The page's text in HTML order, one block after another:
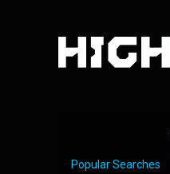
Popular Searches